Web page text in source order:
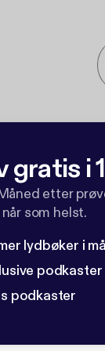
gratis i
etter
som helst.
lydbøker i
podkaster
podkaster